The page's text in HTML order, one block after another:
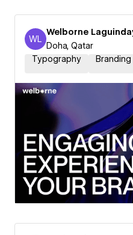
Welborne Laguinday
WL
Welborne
Doha, Qatar
Typography
Branding